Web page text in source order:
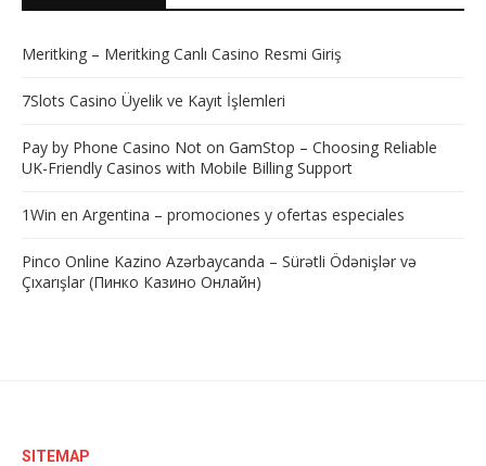
Meritking – Meritking Canlı Casino Resmi Giriş
7Slots Casino Üyelik ve Kayıt İşlemleri
Pay by Phone Casino Not on GamStop – Choosing Reliable
UK-Friendly Casinos with Mobile Billing Support
1Win en Argentina – promociones y ofertas especiales
Pinco Online Kazino Azərbaycanda – Sürətli Ödənişlər və
Çıxarışlar (Пинко Казино Онлайн)
SITEMAP